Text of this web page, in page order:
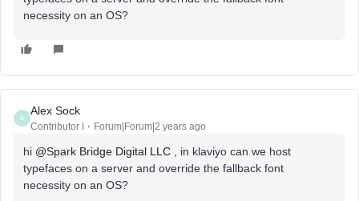
necessity on an OS?
A
Alex Sock
Contributor I Forum|Forum|2 years ago
hi @Spark Bridge Digital LLC , in klaviyo can we host
typefaces on a server and override the fallback font
necessity on an OS?